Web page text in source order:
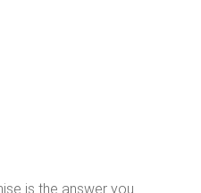
is the answer you